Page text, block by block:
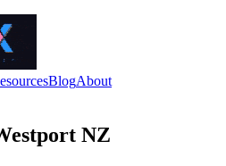
BlogAbout
NZ